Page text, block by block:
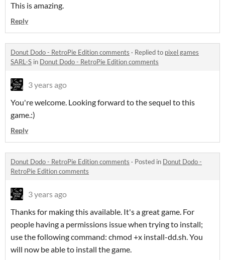
This is amazing.
Reply
Donut Dodo - RetroPie Edition comments · Replied to pixel games
SARL-S in Donut Dodo - RetroPie Edition comments
3 years ago
You're welcome. Looking forward to the sequel to this
game.:)
Reply
Donut Dodo - RetroPie Edition comments · Posted in Donut Dodo -
RetroPie Edition comments
3 years ago
Thanks for making this available. It's a great game. For
people having a permissions issue when trying to install;
use the following command: chmod +x install-dd.sh. You
will now be able to install the game.